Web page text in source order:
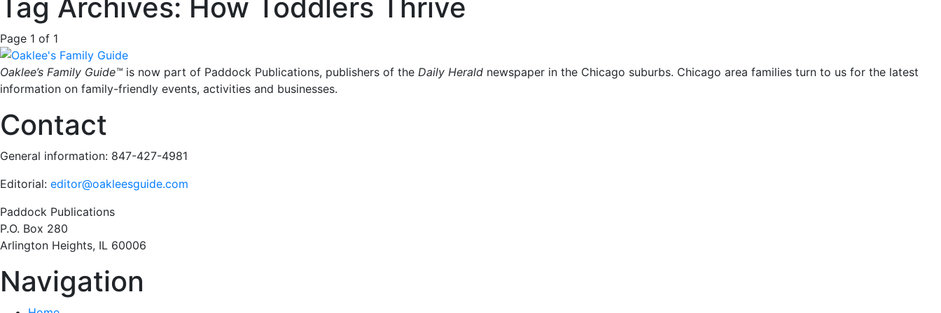
Tag Archives: How Toddlers Thrive
Page 1 of 1
Oaklee’s Family Guide™ is now part of Paddock Publications, publishers of the Daily Herald newspaper in the Chicago suburbs. Chicago area families turn to us for the latest
information on family-friendly events, activities and businesses.
Contact
General information: 847-427-4981
Editorial: editor@oakleesguide.com
Paddock Publications
P.O. Box 280
Arlington Heights, IL 60006
Navigation